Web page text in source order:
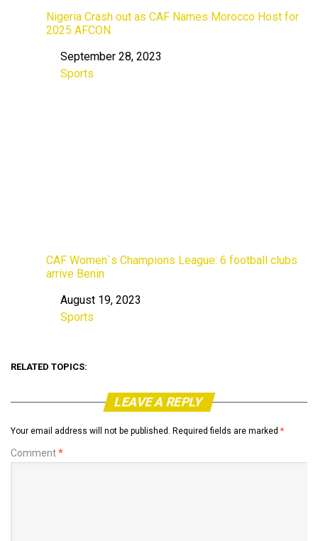
Nigeria Crash out as CAF Names Morocco Host for
2025 AFCON
Date
September 28, 2023
In relation to
Sports
CAF Women`s Champions League: 6 football clubs
arrive Benin
Date
August 19, 2023
In relation to
Sports
RELATED TOPICS:
LEAVE A REPLY
Your email address will not be published. Required fields are marked *
Comment*